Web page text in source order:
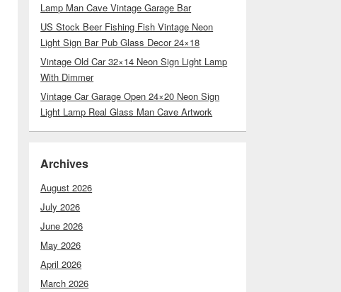
Lamp Man Cave Vintage Garage Bar
US Stock Beer Fishing Fish Vintage Neon
Light Sign Bar Pub Glass Decor 24×18
Vintage Old Car 32×14 Neon Sign Light Lamp
With Dimmer
Vintage Car Garage Open 24×20 Neon Sign
Light Lamp Real Glass Man Cave Artwork
Archives
August 2026
July 2026
June 2026
May 2026
April 2026
March 2026